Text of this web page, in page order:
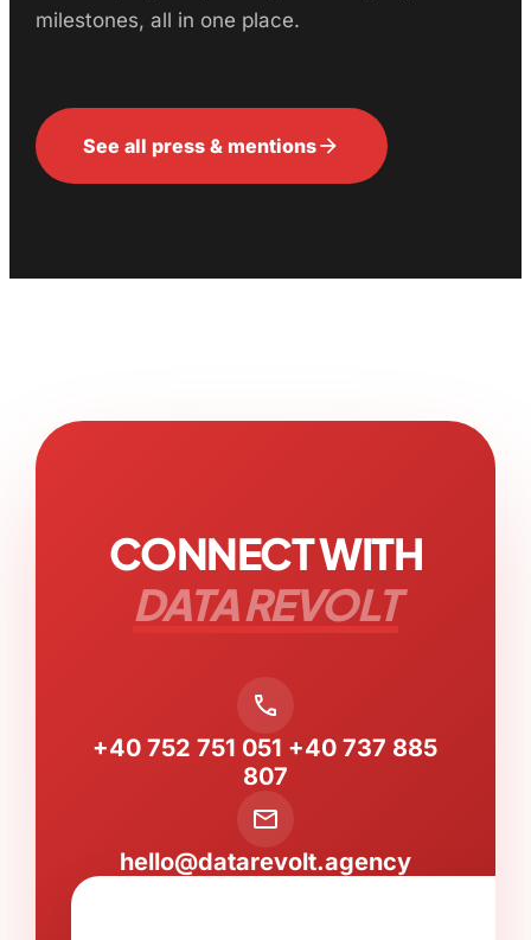
milestones, all in one place.
See all press & mentionsarrow_forward
CONNECT WITH
DATA REVOLT
call
+40 752 751 051 +40 737 885
807
mail
hello@datarevolt.agency